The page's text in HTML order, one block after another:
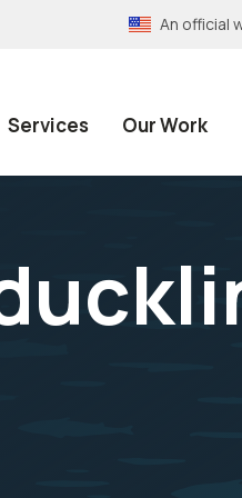
An official
Services Our Work